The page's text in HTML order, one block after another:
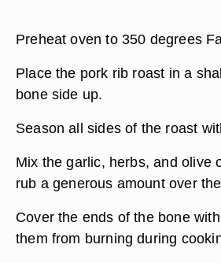
Preheat oven to 350 degrees
Place the pork rib roast in a
bone side up.
Season all sides of the roast
Mix the garlic, herbs, and olive
rub a generous amount over
Cover the ends of the bone
them from burning during